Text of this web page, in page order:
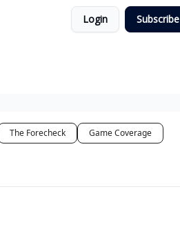
Login Subscribe
The Forecheck
Game Coverage